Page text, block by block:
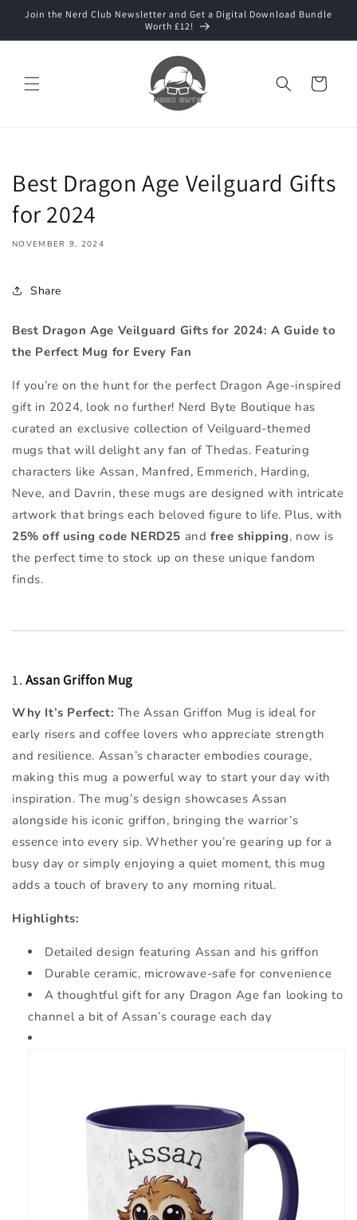
Skip to
Join the Nerd Club Newsletter and Get a Digital Download Bundle
Worth £12!
Cart
Best Dragon Age Veilguard Gifts
for 2024
NOVEMBER 9, 2024
Share
Best Dragon Age Veilguard Gifts for 2024: A Guide to
the Perfect Mug for Every Fan
If you’re on the hunt for the perfect Dragon Age-inspired
gift in 2024, look no further! Nerd Byte Boutique has
curated an exclusive collection of Veilguard-themed
mugs that will delight any fan of Thedas. Featuring
characters like Assan, Manfred, Emmerich, Harding,
Neve, and Davrin, these mugs are designed with intricate
artwork that brings each beloved figure to life. Plus, with
25% off using code NERD25 and free shipping, now is
the perfect time to stock up on these unique fandom
finds.
1. Assan Griffon Mug
Why It’s Perfect: The Assan Griffon Mug is ideal for
early risers and coffee lovers who appreciate strength
and resilience. Assan’s character embodies courage,
making this mug a powerful way to start your day with
inspiration. The mug’s design showcases Assan
alongside his iconic griffon, bringing the warrior’s
essence into every sip. Whether you’re gearing up for a
busy day or simply enjoying a quiet moment, this mug
adds a touch of bravery to any morning ritual.
Highlights:
Detailed design featuring Assan and his griffon
Durable ceramic, microwave-safe for convenience
A thoughtful gift for any Dragon Age fan looking to
channel a bit of Assan’s courage each day